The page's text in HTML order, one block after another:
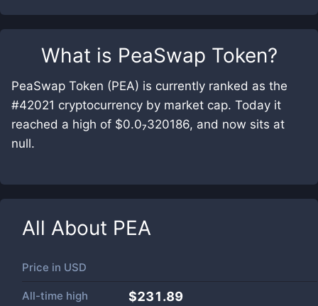
What is PeaSwap Token?
PeaSwap Token (PEA) is currently ranked as the
#42021 cryptocurrency by market cap. Today it
reached a high of $0.0₇320186, and now sits at
null.
All About PEA
Price in USD
All-time high $231.89